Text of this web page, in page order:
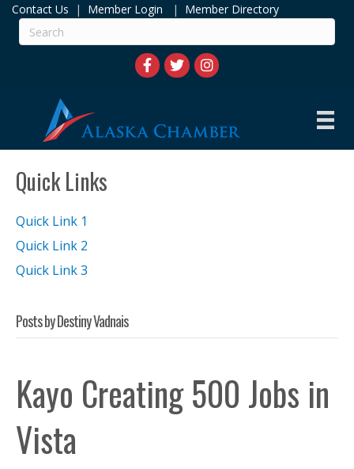
Contact Us | Member Login | Member Directory
Quick Links
Quick Link 1
Quick Link 2
Quick Link 3
Posts by Destiny Vadnais
Kayo Creating 500 Jobs in
Vista